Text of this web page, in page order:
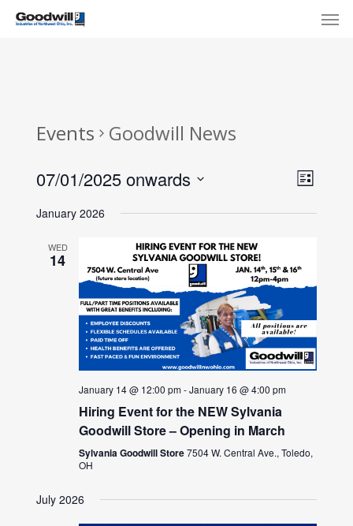
Skip
Events Goodwill News
List
07/01/2025 onwards
date.
January 2026
WED
14
January 14 @ 12:00 pm-January 16 @ 4:00 pm
Hiring Event for the NEW Sylvania
Goodwill Store – Opening in March
Sylvania Goodwill Store7504 W. Central Ave., Toledo,
OH
July 2026
Menu